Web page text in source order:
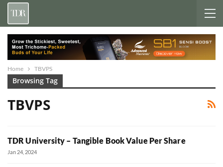
Home TBVPS
Browsing Tag
TBVPS
TDR University – Tangible Book Value Per Share
Jan 24, 2024